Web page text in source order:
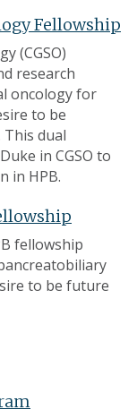
Fellowship
(CGSO)
research
oncology for
to be
This dual
in CGSO to
in HPB.
fellowship
to be future